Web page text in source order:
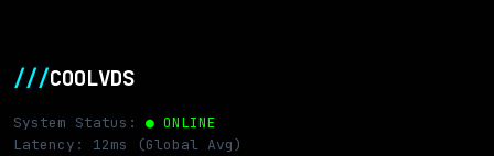
///COOLVDS
System Status: ● ONLINE
Latency: 12ms (Global Avg)